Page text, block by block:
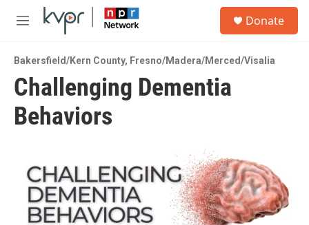
Skip to main content
M
u
Donate
Bakersfield/Kern County, Fresno/Madera/Merced/Visalia
Challenging Dementia
Behaviors